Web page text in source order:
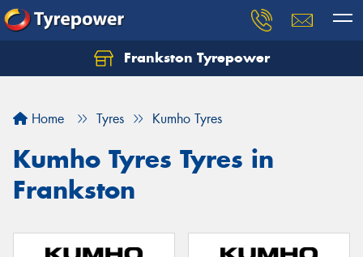
Frankston Tyrepower
Home Tyres Kumho Tyres
Kumho Tyres Tyres in
Frankston
Let us know what you need, and our team will
Your details